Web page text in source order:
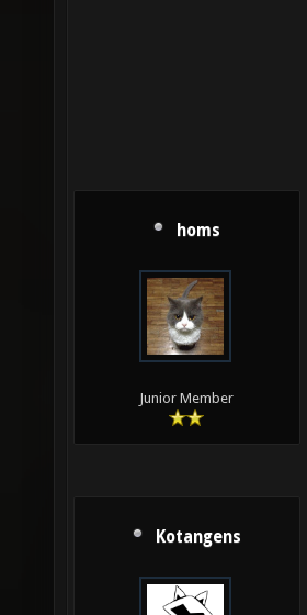
homs
Junior Member
Kotangens